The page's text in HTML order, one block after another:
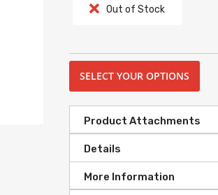
Out of Stock
SELECT YOUR OPTIONS
Product Attachments
Details
More Information